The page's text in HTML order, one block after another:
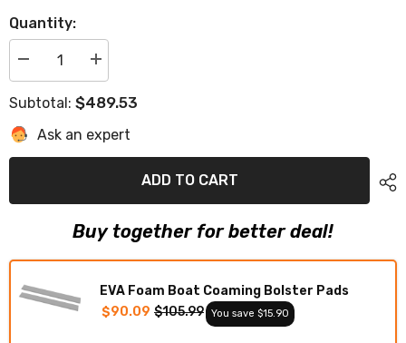
Quantity:
Decrease
quantity
2020-
Axis
Eva
Flooring
Boat
Decking
Marine
Increase
quantity
2020-
Axis
Eva
Flooring
Teak
Boat
Boat
Decking
Marine
Subtotal: $489.53
Ask an expert
ADD TO CART
Buy together for better deal!
EVA Foam Boat Coaming Bolster Pads
$90.09 $105.99 You save $15.90